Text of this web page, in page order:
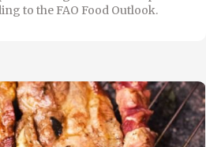
to the FAO Food Outlook.